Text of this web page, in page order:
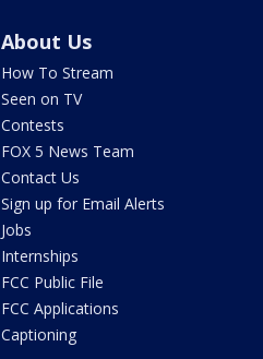
About Us
How To Stream
Seen on TV
Contests
FOX 5 News Team
Contact Us
Sign up for Email Alerts
Jobs
Internships
FCC Public File
FCC Applications
Captioning